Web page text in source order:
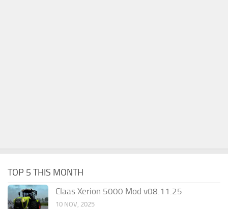
TOP 5 THIS MONTH
Claas Xerion 5000 Mod v08.11.25
10 NOV, 2025